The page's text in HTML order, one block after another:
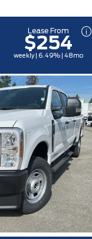
Lease From
$254
weekly | 6.49% | 48mo